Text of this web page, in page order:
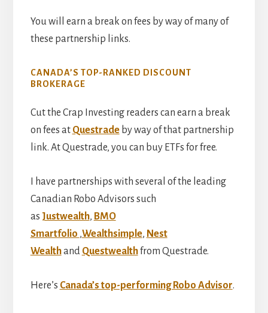
You will earn a break on fees by way of many of
these partnership links.
CANADA’S TOP-RANKED DISCOUNT
BROKERAGE
Cut the Crap Investing readers can earn a break
on fees at Questradeby way of that partnership
link. At Questrade, you can buy ETFs for free.
I have partnerships with several of the leading
Canadian Robo Advisors such
as Justwealth, BMO
Smartfolio ,Wealthsimple, Nest
Wealthand Questwealthfrom Questrade.
Here’s Canada’s top-performing Robo Advisor.